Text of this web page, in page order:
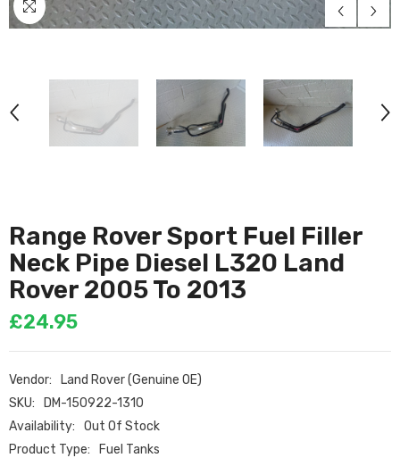
Range Rover Sport Fuel Filler
Neck Pipe Diesel L320 Land
Rover 2005 To 2013
£24.95
Vendor:
Land Rover (Genuine OE)
SKU:
DM-150922-1310
Availability:
Out Of Stock
Product Type:
Fuel Tanks